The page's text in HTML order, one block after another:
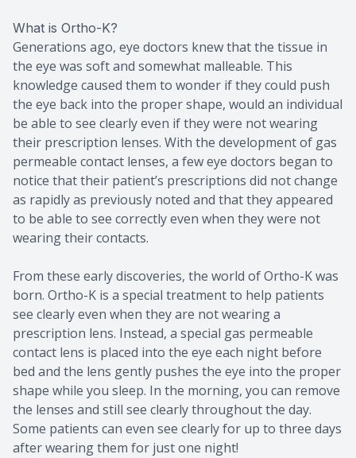
What is Ortho-K?
Generations ago, eye doctors knew that the tissue in
the eye was soft and somewhat malleable. This
knowledge caused them to wonder if they could push
the eye back into the proper shape, would an individual
be able to see clearly even if they were not wearing
their prescription lenses. With the development of gas
permeable contact lenses, a few eye doctors began to
notice that their patient’s prescriptions did not change
as rapidly as previously noted and that they appeared
to be able to see correctly even when they were not
wearing their contacts.
From these early discoveries, the world of Ortho-K was
born. Ortho-K is a special treatment to help patients
see clearly even when they are not wearing a
prescription lens. Instead, a special gas permeable
contact lens is placed into the eye each night before
bed and the lens gently pushes the eye into the proper
shape while you sleep. In the morning, you can remove
the lenses and still see clearly throughout the day.
Some patients can even see clearly for up to three days
after wearing them for just one night!